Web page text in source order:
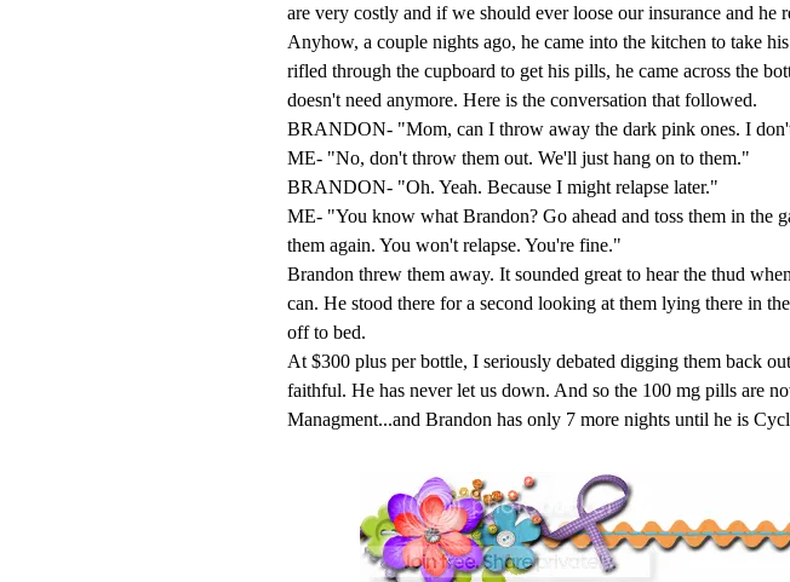
are very costly and if we should ever loose our insurance and he
Anyhow, a couple nights ago, he came into the kitchen to take
rifled through the cupboard to get his pills, he came across the
doesn't need anymore. Here is the conversation that followed.
BRANDON- "Mom, can I throw away the dark pink ones. I
ME- "No, don't throw them out. We'll just hang on to them."
BRANDON- "Oh. Yeah. Because I might relapse later."
ME- "You know what Brandon? Go ahead and toss them in the
them again. You won't relapse. You're fine."
Brandon threw them away. It sounded great to hear the thud
can. He stood there for a second looking at them lying there in
off to bed.
At $300 plus per bottle, I seriously debated digging them back
faithful. He has never let us down. And so the 100 mg pills are
Managment...and Brandon has only 7 more nights until he is